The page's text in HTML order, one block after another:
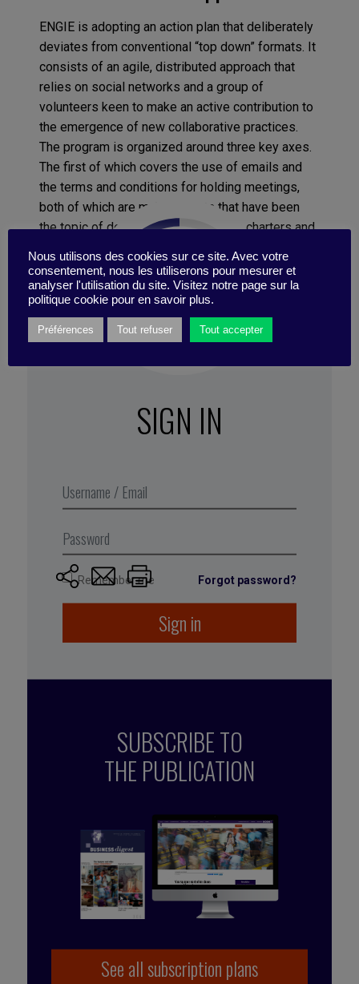
ENGIE is adopting an action plan that deliberately
deviates from conventional “top down” formats. It
consists of an agile, distributed approach that
relies on social networks and a group of
volunteers keen to make an active contribution to
the emergence of new collaborative practices.
The program is organized around three key axes.
The first of which covers the use of emails and
the terms and conditions for holding meetings,
both of which are major irritants that have been
the topic of debate in the past, when charters and
are defining what our ideal is collectively via
design workshops. Our goal is to build a body of
best practices and tools to increase efficiency
while helping to cut down on infobesity and
hyper-connectedness regarding emails, and
wasted time regarding meetings.” The expected
formats for meetings and recommendations for
avoiding multi-tasking at meetings.
Excerpt from Business Digest N°285,
April 2018
SIGN IN
Remember me Forgot password?
Sign in
SUBSCRIBE TO
THE PUBLICATION
See all subscription plans
Bolloré Technologies, among others. She co-
founded Business Digest in 1992 and has
been running the company since 1998. And
she took the Internet plunge in 1996, even
before coming on board as part of the BD
team.
Nous utilisons des cookies sur ce site. Avec votre
consentement, nous les utiliserons pour mesurer et
analyser l'utilisation du site. Visitez notre page sur la
politique cookie pour en savoir plus.
Préférences Tout refuser Tout accepter